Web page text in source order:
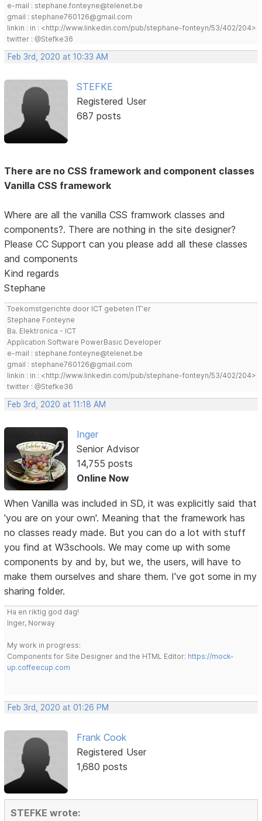
e-mail : stephane.fonteyne@telenet.be
gmail : stephane760126@gmail.com
linkin : in : <http://www.linkedin.com/pub/stephane-fonteyn/53/402/204>
twitter : @Stefke36
Feb 3rd, 2020 at 10:33 AM
STEFKE
Registered User
687 posts
There are no CSS framework and component classes
Vanilla CSS framework
Where are all the vanilla CSS framwork classes and
components?. There are nothing in the site designer?
Please CC Support can you please add all these classes
and components
Kind regards
Stephane
Toekomstgerichte door ICT gebeten IT'er
Stephane Fonteyne
Ba. Elektronica - ICT
Application Software PowerBasic Developer
e-mail : stephane.fonteyne@telenet.be
gmail : stephane760126@gmail.com
linkin : in : <http://www.linkedin.com/pub/stephane-fonteyn/53/402/204>
twitter : @Stefke36
Feb 3rd, 2020 at 11:18 AM
Inger
Senior Advisor
14,755 posts
Online Now
When Vanilla was included in SD, it was explicitly said that
'you are on your own'. Meaning that the framework has
no classes ready made. But you can do a lot with stuff
you find at W3schools. We may come up with some
components by and by, but we, the users, will have to
make them ourselves and share them. I've got some in my
sharing folder.
Ha en riktig god dag!
Inger, Norway
My work in progress:
Components for Site Designer and the HTML Editor: https://mock-
up.coffeecup.com
Feb 3rd, 2020 at 01:26 PM
Frank Cook
Registered User
1,680 posts
STEFKE wrote: